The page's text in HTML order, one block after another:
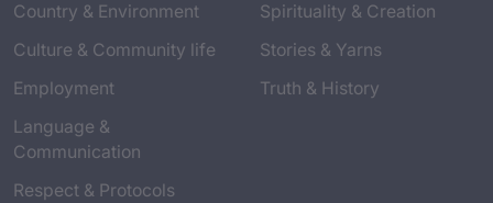
Country & Environment
Culture & Community life
Employment
Language &
Communication
Respect & Protocols
Spirituality & Creation
Stories & Yarns
Truth & History